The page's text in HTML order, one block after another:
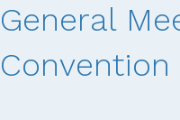
General